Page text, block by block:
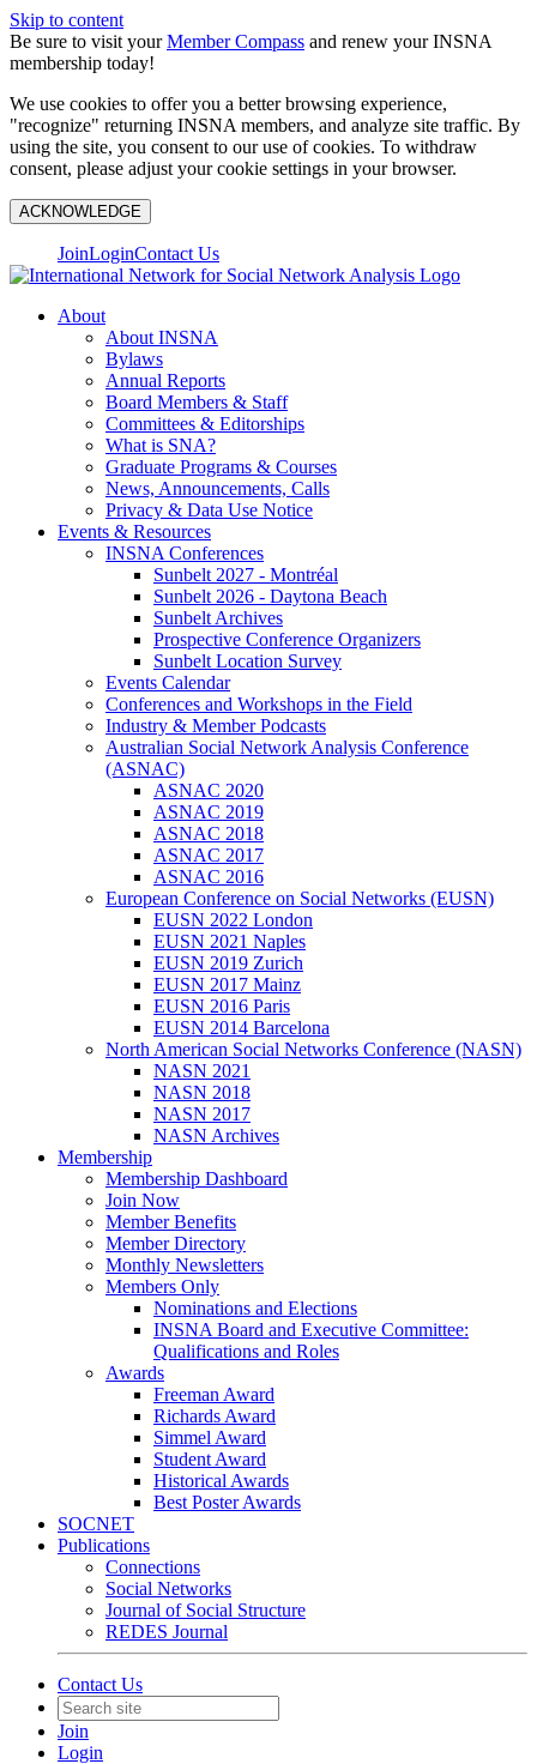
Skip to content
Be sure to visit yourMember Compass and renew your INSNA
membership today!
We use cookies to offer you a better browsing experience,
"recognize" returning INSNA members, and analyze site traffic. By
using the site, you consent to our use of cookies. To withdraw
consent, please adjust your cookie settings in your browser.
ACKNOWLEDGE
JoinLoginContact Us
About
About INSNA
Bylaws
Annual Reports
Board Members & Staff
Committees & Editorships
What is SNA?
Graduate Programs & Courses
News, Announcements, Calls
Privacy & Data Use Notice
Events & Resources
INSNA Conferences
Sunbelt 2027 - Montréal
Sunbelt 2026 - Daytona Beach
Sunbelt Archives
Prospective Conference Organizers
Sunbelt Location Survey
Events Calendar
Conferences and Workshops in the Field
Industry & Member Podcasts
Australian Social Network Analysis Conference
(ASNAC)
ASNAC 2020
ASNAC 2019
ASNAC 2018
ASNAC 2017
ASNAC 2016
European Conference on Social Networks (EUSN)
EUSN 2022 London
EUSN 2021 Naples
EUSN 2019 Zurich
EUSN 2017 Mainz
EUSN 2016 Paris
EUSN 2014 Barcelona
North American Social Networks Conference (NASN)
NASN 2021
NASN 2018
NASN 2017
NASN Archives
Membership
Membership Dashboard
Join Now
Member Benefits
Member Directory
Monthly Newsletters
Members Only
Nominations and Elections
INSNA Board and Executive Committee:
Qualifications and Roles
Awards
Freeman Award
Richards Award
Simmel Award
Student Award
Historical Awards
Best Poster Awards
SOCNET
Publications
Connections
Social Networks
Journal of Social Structure
REDES Journal
Contact Us
Join
Login